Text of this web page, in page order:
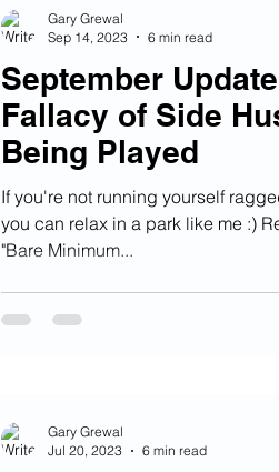
September
Fallacy of Side
Being Played
If you're not running yourself
you can relax in a park like me :)
"Bare Minimum...
Gary Grewal
Sep 14, 2023
6 min read
Gary Grewal
Jul 20, 2023
6 min read